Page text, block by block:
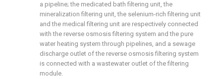
a pipeline; the medicated bath filtering unit, the
mineralization filtering unit, the selenium-rich filtering unit
and the medical filtering unit are respectively connected
with the reverse osmosis filtering system and the pure
water heating system through pipelines, and a sewage
discharge outlet of the reverse osmosis filtering system
is connected with a wastewater outlet of the filtering
module.